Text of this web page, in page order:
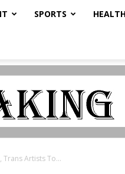
SPORTS
Trans Artists To...